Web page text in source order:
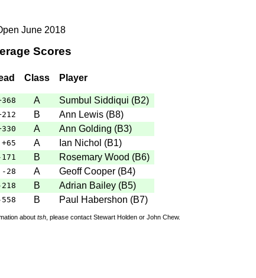
June 2018
Scores
Class Player
A Sumbul Siddiqui (B2)
B Ann Lewis (B8)
A Ann Golding (B3)
+65 A Ian Nichol (B1)
B Rosemary Wood (B6)
-28 A Geoff Cooper (B4)
B Adrian Bailey (B5)
B Paul Habershon (B7)
about tsh , please contact Stewart Holden or John Chew.